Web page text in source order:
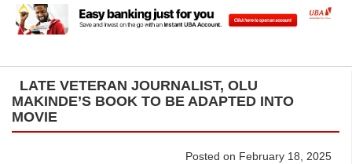
LATE VETERAN JOURNALIST, OLU
MAKINDE’S BOOK TO BE ADAPTED INTO
MOVIE
Posted on February 18, 2025